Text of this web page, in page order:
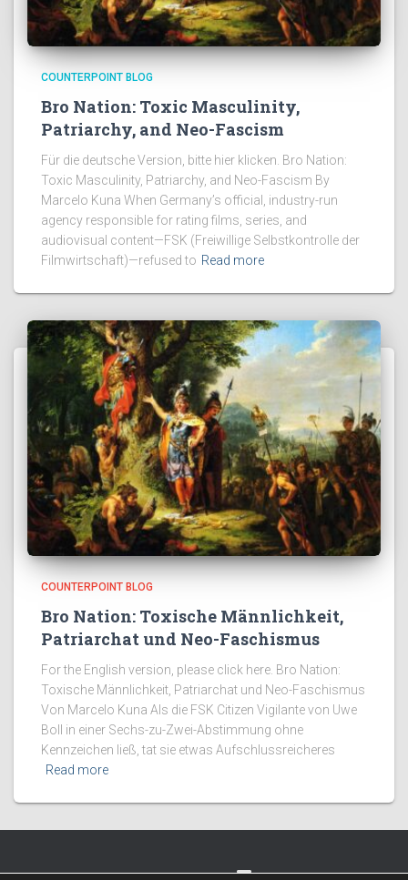
COUNTERPOINT BLOG
Bro Nation: Toxic Masculinity,
Patriarchy, and Neo-Fascism
Für die deutsche Version, bitte hier klicken. Bro Nation:
Toxic Masculinity, Patriarchy, and Neo-Fascism By
Marcelo Kuna When Germany’s official, industry-run
agency responsible for rating films, series, and
audiovisual content—FSK (Freiwillige Selbstkontrolle der
Filmwirtschaft)—refused to Read more
COUNTERPOINT BLOG
Bro Nation: Toxische Männlichkeit,
Patriarchat und Neo-Faschismus
For the English version, please click here. Bro Nation:
Toxische Männlichkeit, Patriarchat und Neo-Faschismus
Von Marcelo Kuna Als die FSK Citizen Vigilante von Uwe
Boll in einer Sechs-zu-Zwei-Abstimmung ohne
Kennzeichen ließ, tat sie etwas Aufschlussreicheres
Read more